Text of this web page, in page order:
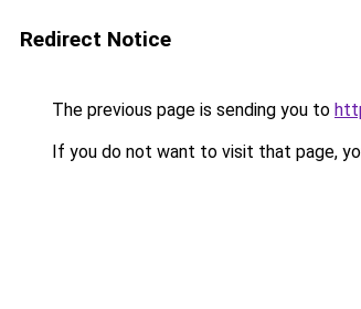
Redirect Notice
The previous page is sending you to
If you do not want to visit that page,